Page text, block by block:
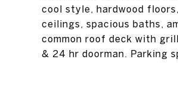
cool style, hardwood
ceilings, spacious baths,
common roof deck with
& 24 hr doorman. Parking